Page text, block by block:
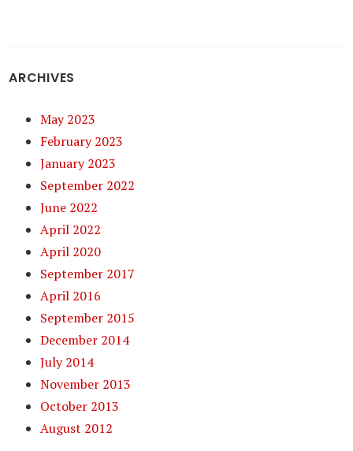
ARCHIVES
May 2023
February 2023
January 2023
September 2022
June 2022
April 2022
April 2020
September 2017
April 2016
September 2015
December 2014
July 2014
November 2013
October 2013
August 2012